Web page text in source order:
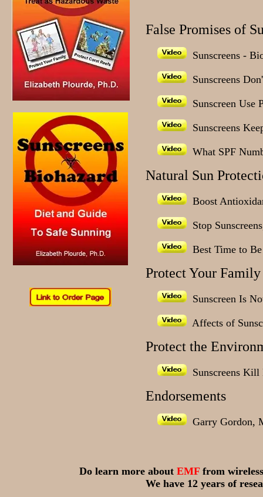
False Promises of
Sunscreens -
Sunscreens
Sunscreen Use
Sunscreens
What SPF
Natural Sun
Boost
Stop
Best Time to
Protect Your Family
Sunscreen Is
Affects of
Protect the
Sunscreens
Endorsements
Garry Gordon,
Do learn more about EMFfrom
We have 12 years of